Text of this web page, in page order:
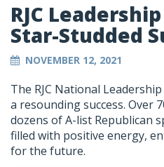
RJC
Star-Studded
NOVEMBER 12, 2021
The RJC National
a resounding success. Over
dozens of A-list Republican
filled with positive energy,
for the future.